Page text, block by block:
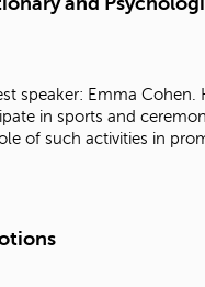
speaker: Emma
in sports and
of such activities in